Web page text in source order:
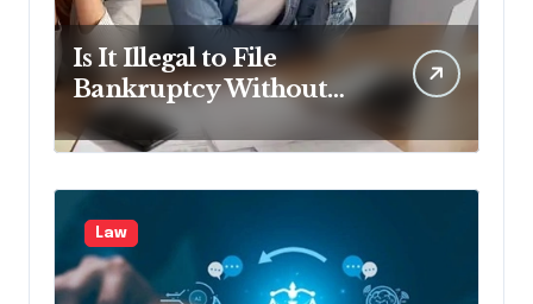
Is It Illegal to File
Bankruptcy Without
Disclosing All Creditors
in Pennsylvania?
Law